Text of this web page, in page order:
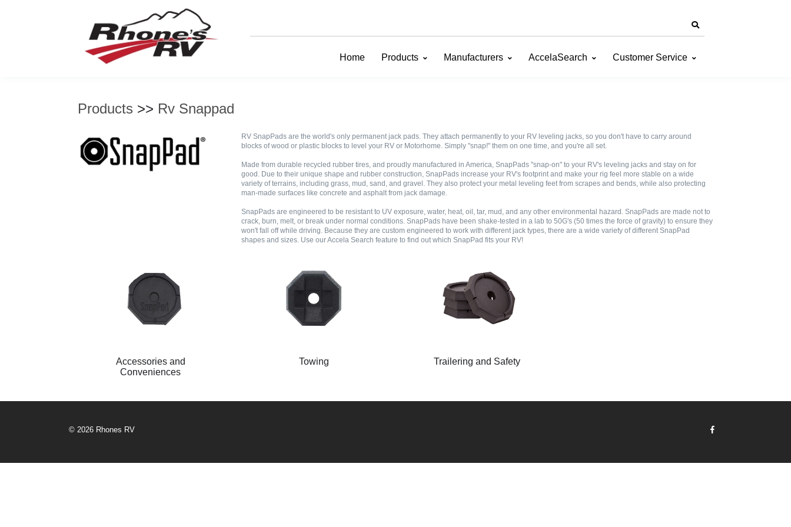
Home Products Manufacturers AccelaSearch Customer Service
Products >> Rv Snappad
RV SnapPads are the world's only permanent jack pads. They attach permanently to your RV leveling jacks, so you don't have to carry around
blocks of wood or plastic blocks to level your RV or Motorhome. Simply "snap!" them on one time, and you're all set.
Made from durable recycled rubber tires, and proudly manufactured in America, SnapPads "snap-on" to your RV's leveling jacks and stay on for
good. Due to their unique shape and rubber construction, SnapPads increase your RV's footprint and make your rig feel more stable on a wide
variety of terrains, including grass, mud, sand, and gravel. They also protect your metal leveling feet from scrapes and bends, while also protecting
man-made surfaces like concrete and asphalt from jack damage.
SnapPads are engineered to be resistant to UV exposure, water, heat, oil, tar, mud, and any other environmental hazard. SnapPads are made not to
crack, burn, melt, or break under normal conditions. SnapPads have been shake-tested in a lab to 50G's (50 times the force of gravity) to ensure they
won't fall off while driving. Because they are custom engineered to work with different jack types, there are a wide variety of different SnapPad
shapes and sizes. Use our Accela Search feature to find out which SnapPad fits your RV!
Accessories and
Conveniences
Towing Trailering and Safety
© 2026 Rhones RV